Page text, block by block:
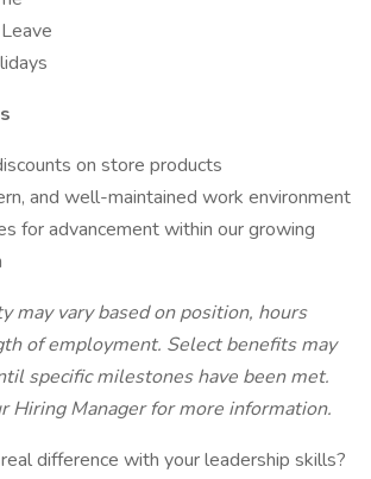
on store products
and well-maintained work environment
for advancement within our growing
may vary based on position, hours
of employment. Select benefits may
specific milestones have been met.
Hiring Manager for more information.
difference with your leadership skills?